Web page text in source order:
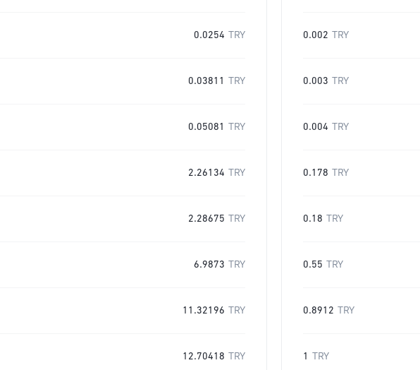
0.0254 TRY
0.03811 TRY
0.05081 TRY
2.26134 TRY
2.28675 TRY
6.9873 TRY
11.32196 TRY
12.70418 TRY
0.002 TRY
0.003 TRY
0.004 TRY
0.178 TRY
0.18 TRY
0.55 TRY
0.8912 TRY
1 TRY